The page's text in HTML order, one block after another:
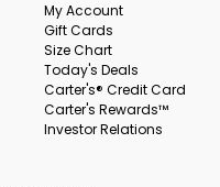
My Account
Gift Cards
Size Chart
Today's Deals
Carter's® Credit Card
Carter's Rewards™
Investor Relations